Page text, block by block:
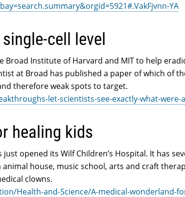
YA
cell level
Broad Institute of Harvard and MIT to help
at Broad has published a paper of which of
therefore weak spots to target.
let-scientists-see-exactly-what-were-
healing kids
just opened its Wilf Children’s Hospital. It has
house, music school, arts and craft
clowns.
Health-and-Science/A-medical-wonderland-